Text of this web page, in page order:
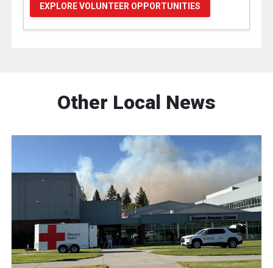
EXPLORE VOLUNTEER OPPORTUNITIES
Other Local News